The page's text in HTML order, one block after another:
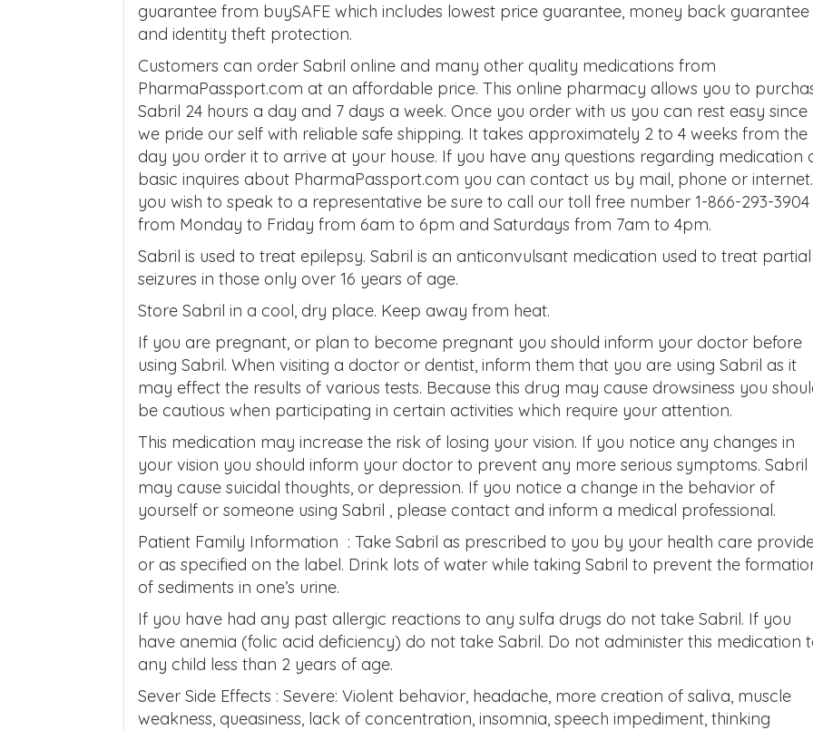
guarantee from buySAFE which includes lowest price guarantee, money back guarantee
and identity theft protection.
Customers can order Sabril online and many other quality medications from
PharmaPassport.com at an affordable price. This online pharmacy allows you to
Sabril 24 hours a day and 7 days a week. Once you order with us you can rest easy since
we pride our self with reliable safe shipping. It takes approximately 2 to 4 weeks from the
day you order it to arrive at your house. If you have any questions regarding medication
basic inquires about PharmaPassport.com you can contact us by mail, phone or
you wish to speak to a representative be sure to call our toll free number 1-866-293-3904
from Monday to Friday from 6am to 6pm and Saturdays from 7am to 4pm.
Sabril is used to treat epilepsy. Sabril is an anticonvulsant medication used to treat partial
seizures in those only over 16 years of age.
Store Sabril in a cool, dry place. Keep away from heat.
If you are pregnant, or plan to become pregnant you should inform your doctor before
using Sabril. When visiting a doctor or dentist, inform them that you are using Sabril as it
may effect the results of various tests. Because this drug may cause drowsiness you
be cautious when participating in certain activities which require your attention.
This medication may increase the risk of losing your vision. If you notice any changes in
your vision you should inform your doctor to prevent any more serious symptoms. Sabril
may cause suicidal thoughts, or depression. If you notice a change in the behavior of
yourself or someone using Sabril , please contact and inform a medical professional.
Patient Family Information : Take Sabril as prescribed to you by your health care
or as specified on the label. Drink lots of water while taking Sabril to prevent the
of sediments in one’s urine.
If you have had any past allergic reactions to any sulfa drugs do not take Sabril. If you
have anemia (folic acid deficiency) do not take Sabril. Do not administer this medication
any child less than 2 years of age.
Sever Side Effects : Severe: Violent behavior, headache, more creation of saliva, muscle
weakness, queasiness, lack of concentration, insomnia, speech impediment, thinking